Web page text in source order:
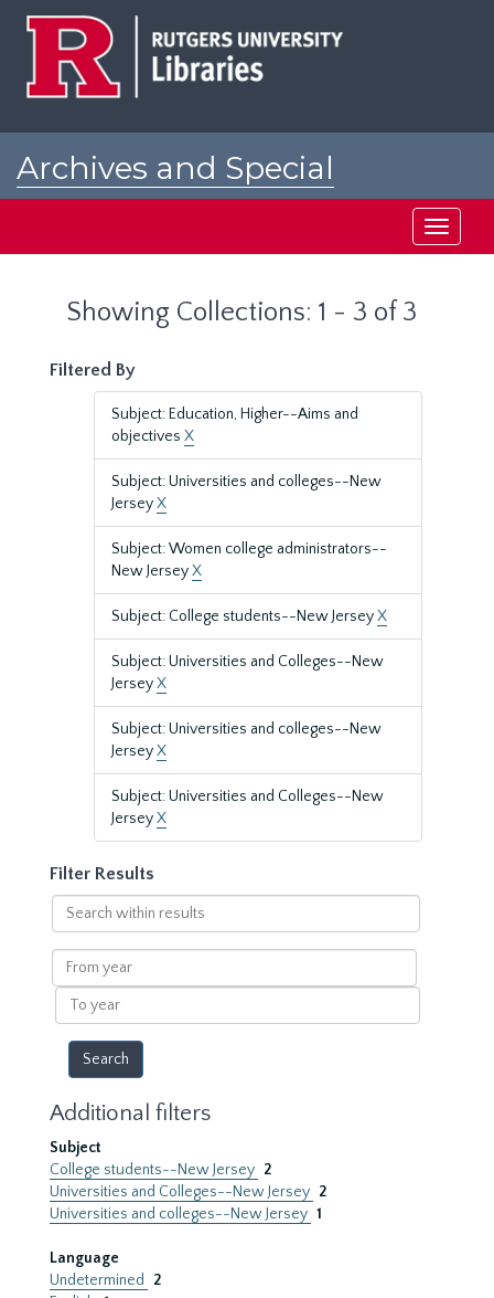
Archives and Special
Toggle
Showing Collections: 1 - 3 of 3
Filtered By
Subject: Education, Higher--Aims and
objectives X
Subject: Universities and colleges--New
JerseyX
Subject: Women college administrators--
New JerseyX
Subject: College students--New JerseyX
Subject: Universities and Colleges--New
JerseyX
Subject: Universities and colleges--New
JerseyX
Subject: Universities and Colleges--New
JerseyX
Filter Results
Search
within
results
From
year
To
year
Additional filters
Subject
College students--New Jersey 2
Universities and Colleges--New Jersey 2
Universities and colleges--New Jersey 1
Language
Undetermined
2